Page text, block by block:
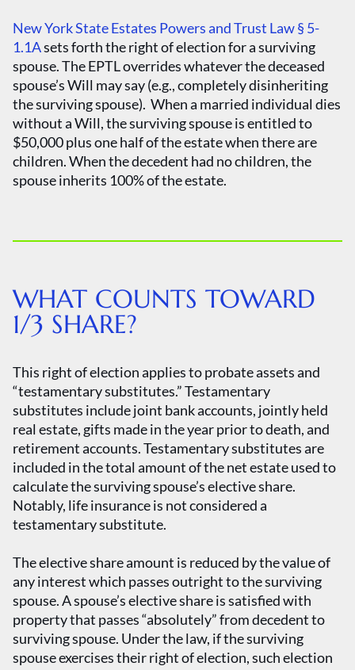
New York State Estates Powers and Trust Law § 5-
1.1Asets forth the right of election for a surviving
spouse. The EPTL overrides whatever the deceased
spouse’s Will may say (e.g., completely disinheriting
the surviving spouse). When a married individual dies
without a Will, the surviving spouse is entitled to
$50,000 plus one half of the estate when there are
children. When the decedent had no children, the
spouse inherits 100% of the estate.
WHAT COUNTS TOWARD
1/3 SHARE?
This right of election applies to probate assets and
“testamentary substitutes.” Testamentary
substitutes include joint bank accounts, jointly held
real estate, gifts made in the year prior to death, and
retirement accounts. Testamentary substitutes are
included in the total amount of the net estate used to
calculate the surviving spouse’s elective share.
Notably, life insurance is not considered a
testamentary substitute.
The elective share amount is reduced by the value of
any interest which passes outright to the surviving
spouse. A spouse’s elective share is satisfied with
property that passes “absolutely” from decedent to
surviving spouse. Under the law, if the surviving
spouse exercises their right of election, such election